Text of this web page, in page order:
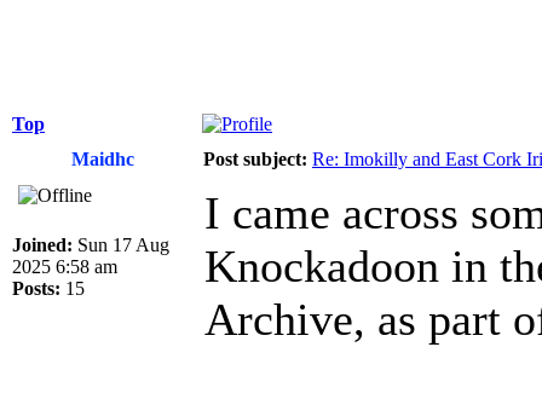
Top
Maidhc
Post subject: Re: Imokilly and East Cork
Joined: Sun 17 Aug
2025 6:58 am
Posts: 15
I came across
Knockadoon in
Archive, as part